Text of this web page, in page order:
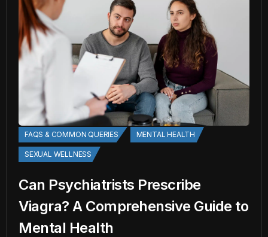
FAQS & COMMON QUERIES MENTAL HEALTH
SEXUAL WELLNESS
Can Psychiatrists Prescribe
Viagra? A Comprehensive Guide to
Mental Health